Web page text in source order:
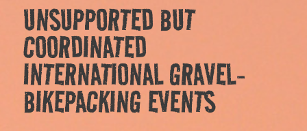
UNSUPPORTED BUT
COORDINATED
INTERNATIONAL GRAVEL-
BIKEPACKING EVENTS